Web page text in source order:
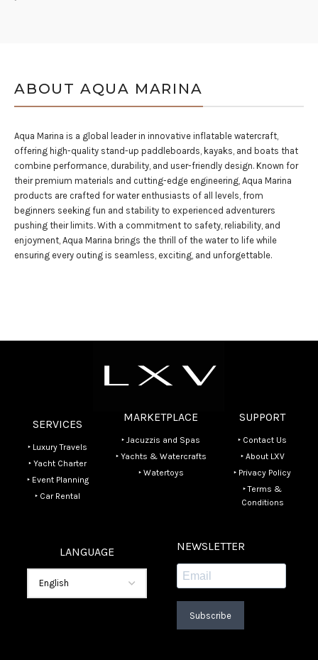
ABOUT AQUA MARINA
Aqua Marina is a global leader in innovative inflatable watercraft,
offering high-quality stand-up paddleboards, kayaks, and boats that
combine performance, durability, and user-friendly design. Known for
their premium materials and cutting-edge engineering, Aqua Marina
products are crafted for water enthusiasts of all levels, from
beginners seeking fun and stability to experienced adventurers
pushing their limits. With a commitment to safety, reliability, and
enjoyment, Aqua Marina brings the thrill of the water to life while
ensuring every outing is seamless, exciting, and unforgettable.
SERVICES
‣ Luxury Travels
‣ Yacht Charter
‣ Event Planning
‣ Car Rental
MARKETPLACE
‣ Jacuzzis and Spas
‣ Yachts & Watercrafts
‣ Watertoys
SUPPORT
‣ Contact Us
‣ About LXV
‣ Privacy Policy
‣ Terms &
Conditions
LANGUAGE NEWSLETTER
Subscribe